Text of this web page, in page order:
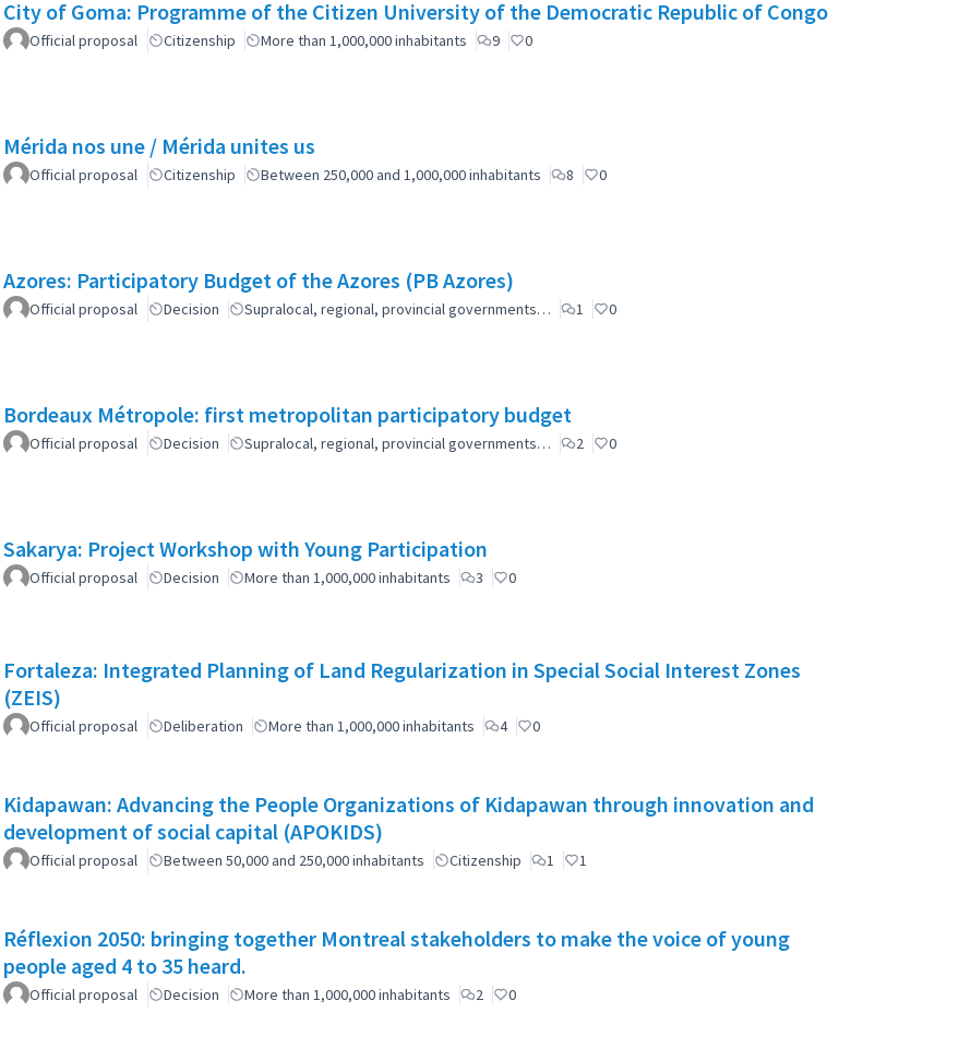
City of Goma: Programme of the Citizen University of the Democratic Republic of Congo
Official proposal Citizenship More than 1,000,000 inhabitants 9 0
Mérida nos une / Mérida unites us
Official proposal Citizenship Between 250,000 and 1,000,000 inhabitants 8 0
Azores: Participatory Budget of the Azores (PB Azores)
Official proposal Decision Supralocal, regional, provincial governments… 1 0
Bordeaux Métropole: first metropolitan participatory budget
Official proposal Decision Supralocal, regional, provincial governments… 2 0
Sakarya: Project Workshop with Young Participation
Official proposal Decision More than 1,000,000 inhabitants 3 0
Fortaleza: Integrated Planning of Land Regularization in Special Social Interest Zones
(ZEIS)
Official proposal Deliberation More than 1,000,000 inhabitants 4 0
Kidapawan: Advancing the People Organizations of Kidapawan through innovation and
development of social capital (APOKIDS)
Official proposal Between 50,000 and 250,000 inhabitants Citizenship 1 1
Réflexion 2050: bringing together Montreal stakeholders to make the voice of young
people aged 4 to 35 heard.
Official proposal Decision More than 1,000,000 inhabitants 2 0